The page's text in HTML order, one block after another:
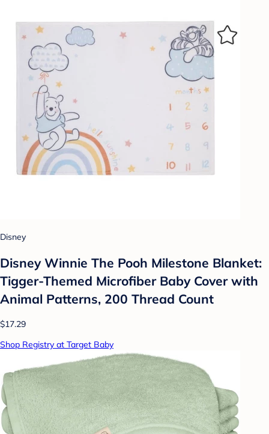
Disney
Disney Winnie The Pooh Milestone Blanket:
Tigger-Themed Microfiber Baby Cover with
Animal Patterns, 200 Thread Count
$17.29
Shop Registry at Target Baby